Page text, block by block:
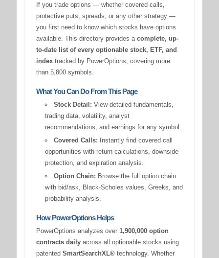
If you trade options — whether covered calls,
protective puts, spreads, or any other strategy —
you first need to know which stocks have options
available. This directory provides a complete, up-
to-date list of every optionable stock, ETF, and
indextracked by PowerOptions, covering more
than 5,800 symbols.
What You Can Do From This Page
Stock Detail: View detailed fundamentals,
trading data, volatility, analyst
recommendations, and earnings for any symbol.
Covered Calls: Instantly find covered call
opportunities with return calculations, downside
protection, and expiration analysis.
Option Chain: Browse the full option chain
with bid/ask, Black-Scholes values, Greeks, and
probability analysis.
How PowerOptions Helps
PowerOptions analyzes over 1,900,000 option
contracts dailyacross all optionable stocks using
patented SmartSearchXL®technology. Whether